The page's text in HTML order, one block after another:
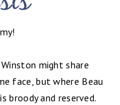
might share
face, but where Beau
broody and reserved.